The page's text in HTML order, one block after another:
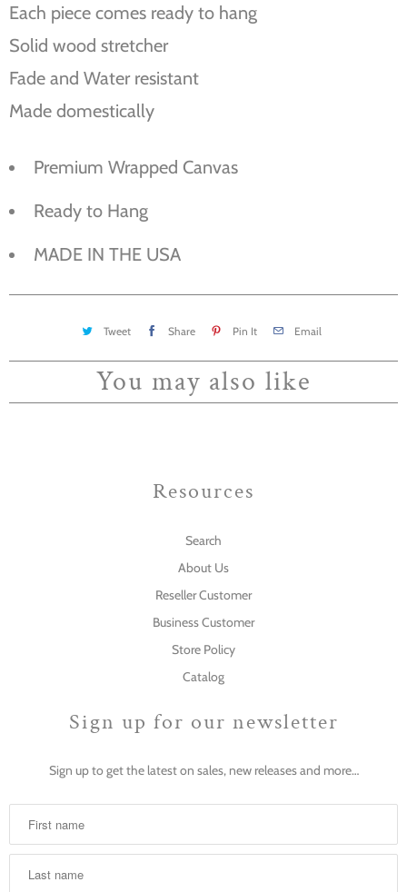
Each piece comes ready to hang
Solid wood stretcher
Fade and Water resistant
Made domestically
Premium Wrapped Canvas
Ready to Hang
MADE IN THE USA
Tweet Share Pin It Email
You may also like
Resources
Search
About Us
Reseller Customer
Business Customer
Store Policy
Catalog
Sign up for our newsletter
Sign up to get the latest on sales, new releases and more…